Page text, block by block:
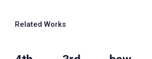
Related Works